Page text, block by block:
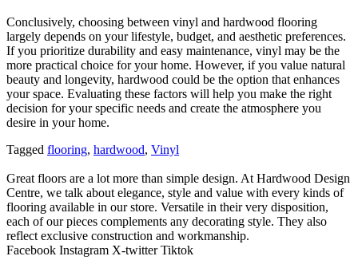
Conclusively, choosing between vinyl and hardwood flooring
largely depends on your lifestyle, budget, and aesthetic preferences.
If you prioritize durability and easy maintenance, vinyl may be the
more practical choice for your home. However, if you value natural
beauty and longevity, hardwood could be the option that enhances
your space. Evaluating these factors will help you make the right
decision for your specific needs and create the atmosphere you
desire in your home.
Tagged flooring, hardwood, Vinyl
Great floors are a lot more than simple design. At Hardwood Design
Centre, we talk about elegance, style and value with every kinds of
flooring available in our store. Versatile in their very disposition,
each of our pieces complements any decorating style. They also
reflect exclusive construction and workmanship.
Facebook Instagram X-twitter Tiktok